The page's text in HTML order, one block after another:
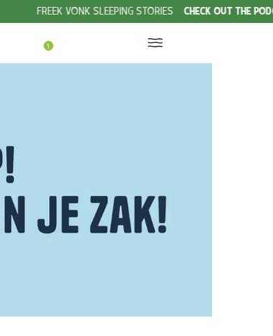
VONK SLEEPING STORIES CHECK OUT THE PODCAST!
1